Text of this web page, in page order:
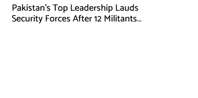
Pakistan’s Top Leadership Lauds
Security Forces After 12 Militants